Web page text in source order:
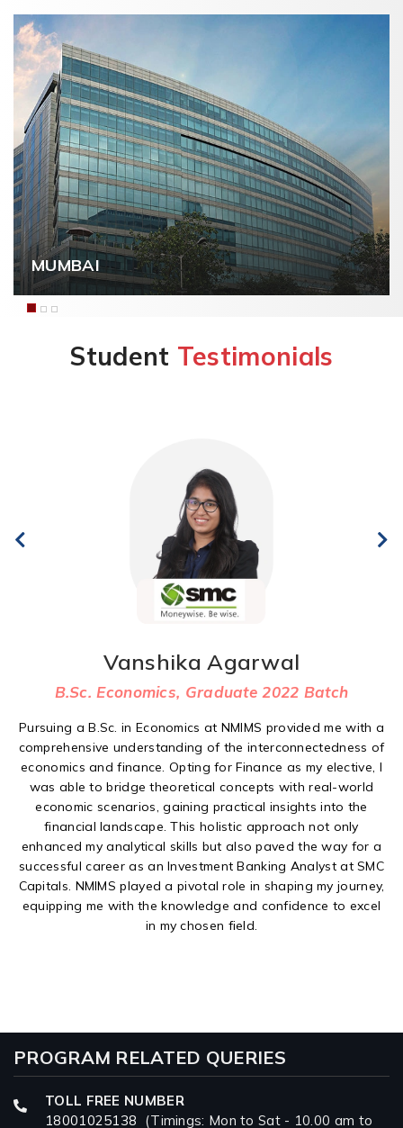
NAVI MUMBAI
Student Testimonials
Vanshika Agarwal
B.Sc. Economics, Graduate 2022 Batch
Pursuing a B.Sc. in Economics at NMIMS provided me with a
comprehensive understanding of the interconnectedness of
economics and finance. Opting for Finance as my elective, I
was able to bridge theoretical concepts with real-world
economic scenarios, gaining practical insights into the
financial landscape. This holistic approach not only
enhanced my analytical skills but also paved the way for a
successful career as an Investment Banking Analyst at SMC
Capitals. NMIMS played a pivotal role in shaping my journey,
equipping me with the knowledge and confidence to excel
in my chosen field.
PROGRAM RELATED QUERIES
TOLL FREE NUMBER
18001025138 (Timings: Mon to Sat - 10.00 am to